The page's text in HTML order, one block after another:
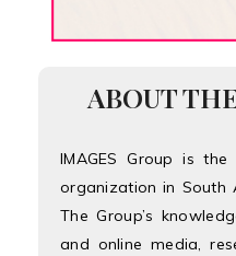
ABOUT
IMAGES Group is
organization in South
The Group’s
and online media,